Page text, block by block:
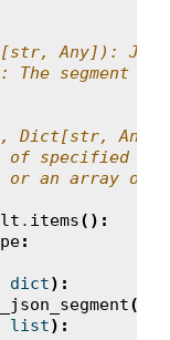
Any]):
The segment
Dict[str,
of specified
or an array of
. items():
:
dict):
(
list):